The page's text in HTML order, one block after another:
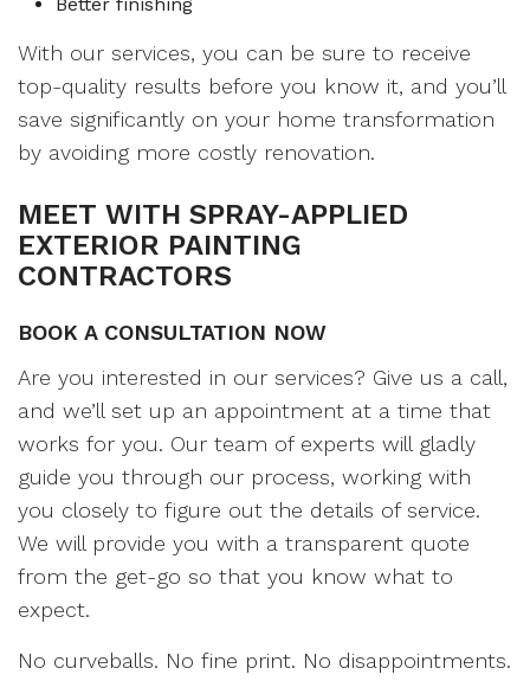
With our services, you can be sure to receive
top-quality results before you know it, and you’ll
save significantly on your home transformation
by avoiding more costly renovation.
MEET WITH SPRAY-APPLIED
EXTERIOR PAINTING
CONTRACTORS
BOOK A CONSULTATION NOW
Are you interested in our services? Give us a call,
and we’ll set up an appointment at a time that
works for you. Our team of experts will gladly
guide you through our process, working with
you closely to figure out the details of service.
We will provide you with a transparent quote
from the get-go so that you know what to
expect.
No curveballs. No fine print. No disappointments.